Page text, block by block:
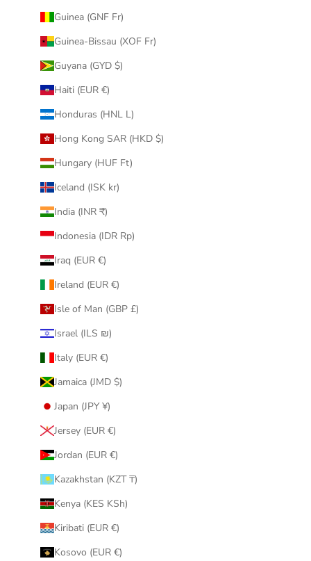
Guinea (GNF Fr)
Guinea-Bissau (XOF Fr)
Guyana (GYD $)
Haiti (EUR €)
Honduras (HNL L)
Hong Kong SAR (HKD $)
Hungary (HUF Ft)
Iceland (ISK kr)
India (INR ₹)
Indonesia (IDR Rp)
Iraq (EUR €)
Ireland (EUR €)
Isle of Man (GBP £)
Israel (ILS ₪)
Italy (EUR €)
Jamaica (JMD $)
Japan (JPY ¥)
Jersey (EUR €)
Jordan (EUR €)
Kazakhstan (KZT ₸)
Kenya (KES KSh)
Kiribati (EUR €)
Kosovo (EUR €)